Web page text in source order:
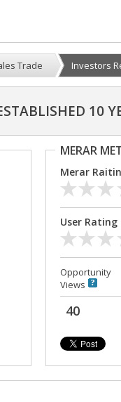
Trade Investors
10
MERAR
Merar
User Rating
Opportunity
Views
40